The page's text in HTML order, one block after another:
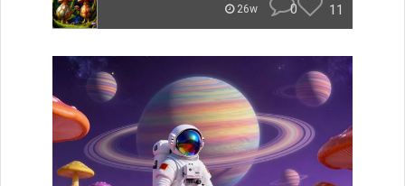
26w 0 11